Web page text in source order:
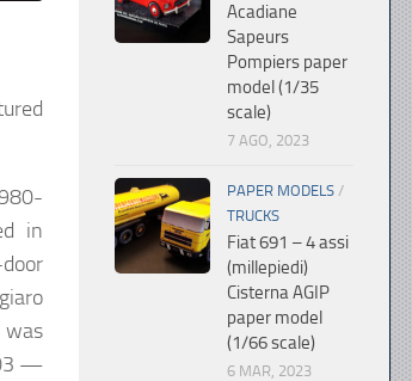
in
was
—
Acadiane
Sapeurs
Pompiers paper
model (1/35
scale)
7 AGO, 2023
PAPER MODELS /
TRUCKS
Fiat 691 – 4 assi
(millepiedi)
Cisterna AGIP
paper model
(1/66 scale)
6 MAR, 2023